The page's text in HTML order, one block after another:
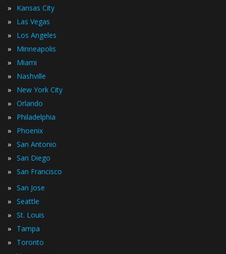
» Kansas City
» Las Vegas
» Los Angeles
» Minneapolis
» Miami
» Nashville
» New York City
» Orlando
» Philadelphia
» Phoenix
» San Antonio
» San Diego
» San Francisco
» San Jose
» Seattle
» St. Louis
» Tampa
» Toronto